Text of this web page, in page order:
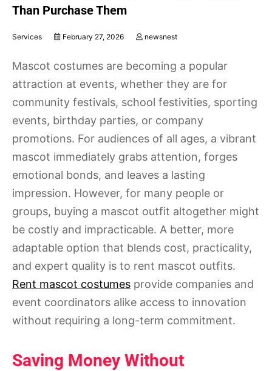
Than Purchase Them
Services February 27, 2026 newsnest
Mascot costumes are becoming a popular
attraction at events, whether they are for
community festivals, school festivities, sporting
events, birthday parties, or company
promotions. For audiences of all ages, a vibrant
mascot immediately grabs attention, forges
emotional bonds, and leaves a lasting
impression. However, for many people or
groups, buying a mascot outfit altogether might
be costly and impracticable. A better, more
adaptable option that blends cost, practicality,
and expert quality is to rent mascot outfits.
Rent mascot costumes provide companies and
event coordinators alike access to innovation
without requiring a long-term commitment.
Saving Money Without